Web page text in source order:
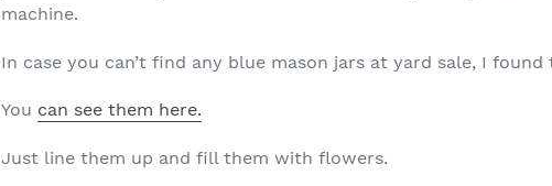
machine.
In case you can’t find any blue mason jars at yard sale, I
You can see them here.
Just line them up and fill them with flowers.